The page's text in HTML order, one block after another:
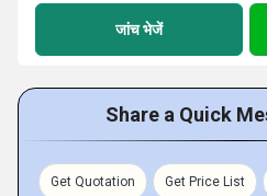
जांच भेजें
Share a Quick
Get Quotation Get Price List